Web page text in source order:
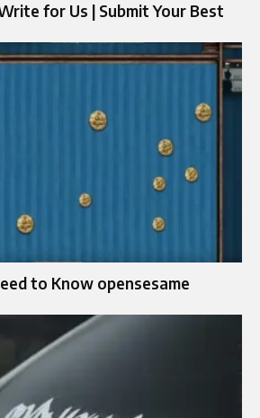
for Us | Submit Your Best
to Know opensesame